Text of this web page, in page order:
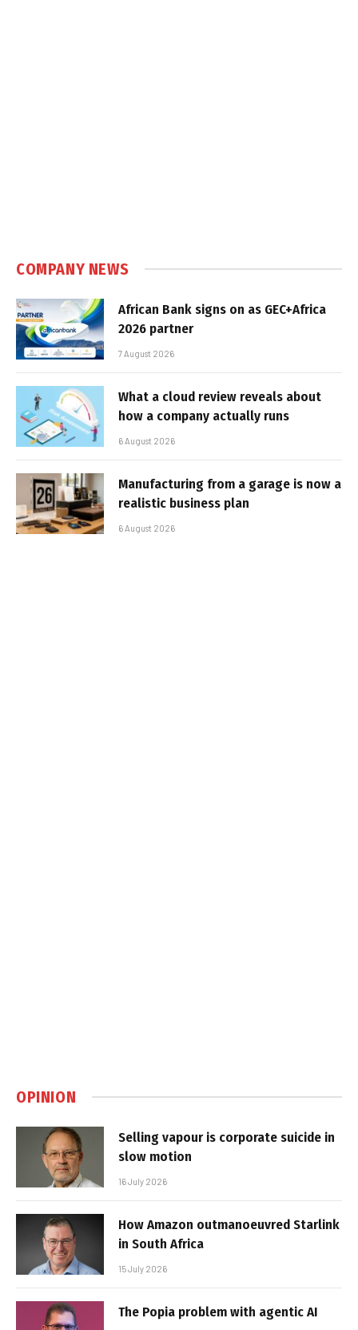
COMPANY NEWS
African Bank signs on as GEC+Africa
2026 partner
7 August 2026
What a cloud review reveals about
how a company actually runs
6 August 2026
Manufacturing from a garage is now a
realistic business plan
6 August 2026
OPINION
Selling vapour is corporate suicide in
slow motion
16 July 2026
How Amazon outmanoeuvred Starlink
in South Africa
15 July 2026
The Popia problem with agentic AI